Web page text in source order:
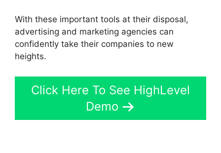
With these important tools at their disposal,
advertising and marketing agencies can
confidently take their companies to new
heights.
Click Here To See HighLevel
Demo